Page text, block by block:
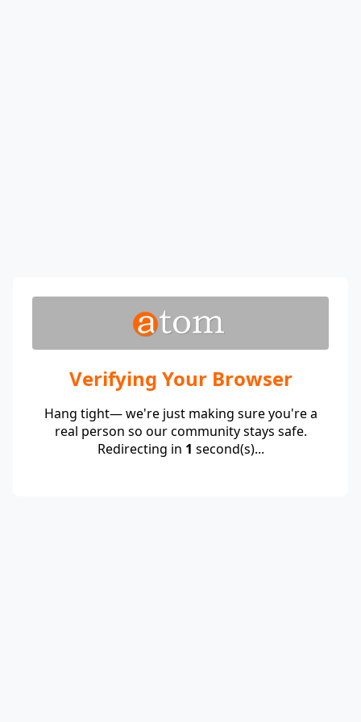
Verifying Your Browser
Hang tight— we're just making sure you're a
real person so our community stays safe.
Redirecting in 1 second(s)...